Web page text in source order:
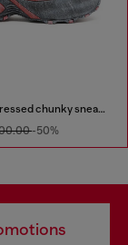
D-Cage-Distressed chunky sneakers in ripstop
-50%